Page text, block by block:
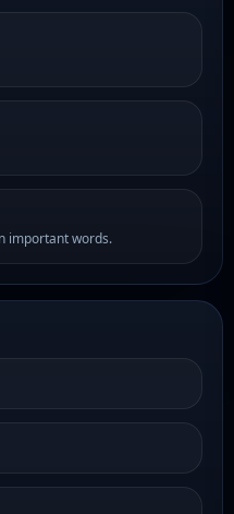
important words.